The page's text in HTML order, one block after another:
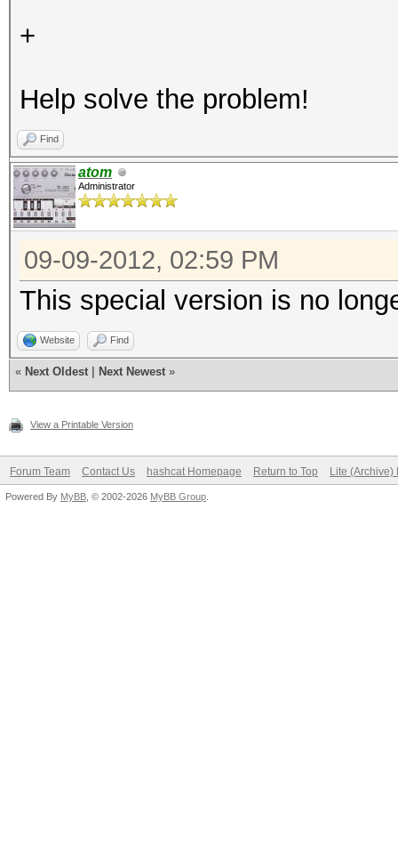
+
Help solve the problem!
Find
atom
Administrator
09-09-2012, 02:59 PM
This special version is no
Website Find
« Next Oldest Next Newest »
View a Printable Version
Forum Team Contact Us hashcat Homepage Return to Top Lite (Archive)
Powered By MyBB , © 2002-2026 MyBB Group